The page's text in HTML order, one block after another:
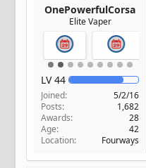
OnePowerfulCorsa
Elite Vaper
LV44
Joined
5/2/16
Posts
1,682
Awards
28
Age
42
Location
Fourways